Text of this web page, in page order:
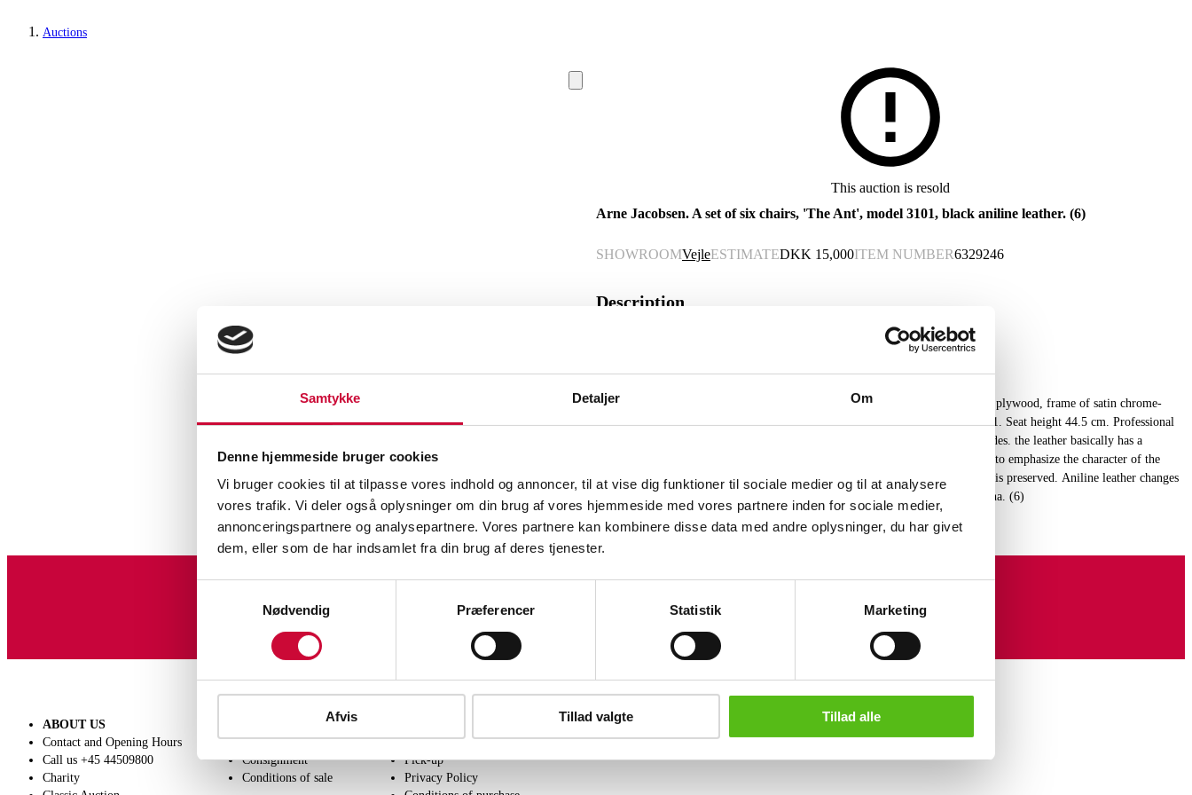
Samtykke Detaljer Om
Denne hjemmeside bruger cookies
Vi bruger cookies til at tilpasse vores indhold og annoncer, til at vise dig funktioner til sociale medier og til at analysere
vores trafik. Vi deler også oplysninger om din brug af vores hjemmeside med vores partnere inden for sociale medier,
annonceringspartnere og analysepartnere. Vores partnere kan kombinere disse data med andre oplysninger, du har givet
dem, eller som de har indsamlet fra din brug af deres tjenester.
Nødvendig
Præferencer Statistik Marketing
Afvis Tillad valgte Tillad alle
Auctions
This auction is resold
Arne Jacobsen. A set of six chairs, 'The Ant', model 3101, black aniline leather. (6)
SHOWROOMVejleESTIMATEDKK 15,000ITEM NUMBER6329246
Description
This lot has been put up for resale under the new lot no. 6566329
Arne Jacobsen (1902-1971). Set of six chairs 'The Ant', shells of form-stressed plywood, frame of satin chrome-
plated tubular steel. Designed 1955. Manufactured by Fritz Hansen, model 3101. Seat height 44.5 cm. Professional
newly upholstered with black aniline leather. Aniline leather is made on raw hides. the leather basically has a
completely natural bare surface, where all natural marks are visible. This helps to emphasize the character of the
leather. The leather is full grain, which means that the natural surface structure is preserved. Aniline leather changes
over time through use and exposure to light and quickly acquires a natural patina. (6)
Similar lots
Sign up for our newsletter and receive news and offers directly in your email.
ABOUT US
Contact and Opening Hours
Call us +45 44509800
Charity
Get a valuation
Consignment
Conditions of sale
Shipping
Pick-up
Privacy Policy